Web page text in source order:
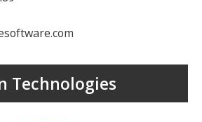
Technologies